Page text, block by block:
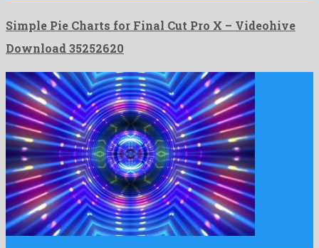
Simple Pie Charts for Final Cut Pro X – Videohive
Download 35252620